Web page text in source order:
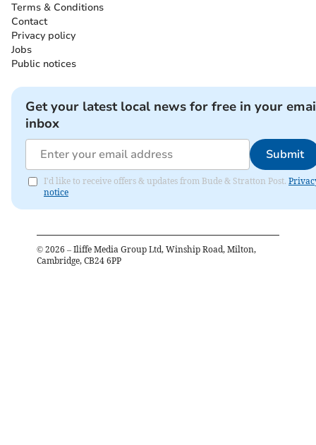
Terms & Conditions
Contact
Privacy policy
Jobs
Public notices
Get your latest local news for free in your
inbox
Submit
I'd like to receive offers & updates from Bude & Stratton Post.
notice
© 2026 – Iliffe Media Group Ltd, Winship Road, Milton,
Cambridge, CB24 6PP